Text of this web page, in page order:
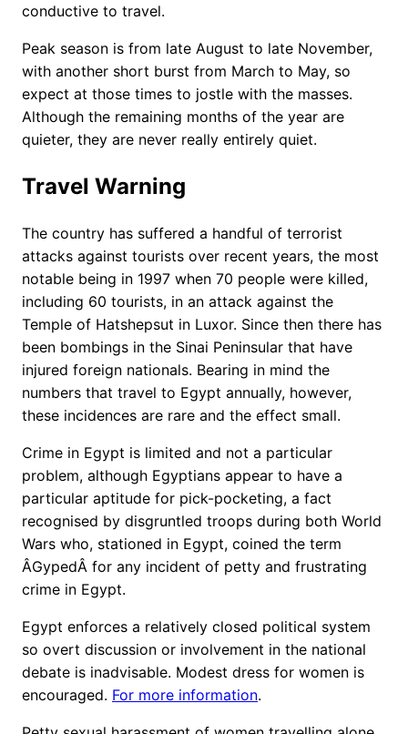
conductive to travel.
Peak season is from late August to late November,
with another short burst from March to May, so
expect at those times to jostle with the masses.
Although the remaining months of the year are
quieter, they are never really entirely quiet.
Travel Warning
The country has suffered a handful of terrorist
attacks against tourists over recent years, the most
notable being in 1997 when 70 people were killed,
including 60 tourists, in an attack against the
Temple of Hatshepsut in Luxor. Since then there has
been bombings in the Sinai Peninsular that have
injured foreign nationals. Bearing in mind the
numbers that travel to Egypt annually, however,
these incidences are rare and the effect small.
Crime in Egypt is limited and not a particular
problem, although Egyptians appear to have a
particular aptitude for pick-pocketing, a fact
recognised by disgruntled troops during both World
Wars who, stationed in Egypt, coined the term
ÂGypedÂ for any incident of petty and frustrating
crime in Egypt.
Egypt enforces a relatively closed political system
so overt discussion or involvement in the national
debate is inadvisable. Modest dress for women is
encouraged. For more information.